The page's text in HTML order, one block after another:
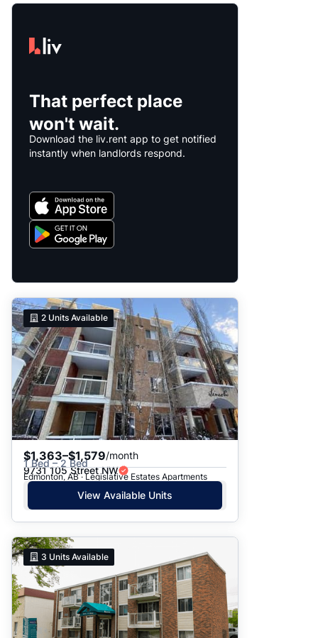
That perfect place
won't wait.
Download the liv.rent app to get notified
instantly when landlords respond.
2 Units Available
$1,363–$1,579/month
1 Bed – 2 Bed
9731 105 Street NW
Edmonton, AB · Legislative Estates Apartments
View Available Units
3 Units Available